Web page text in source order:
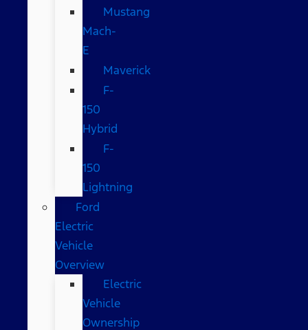
Mustang
Mach-
E
Maverick
F-
150
Hybrid
F-
150
Lightning
Ford
Electric
Vehicle
Overview
Electric
Vehicle
Ownership